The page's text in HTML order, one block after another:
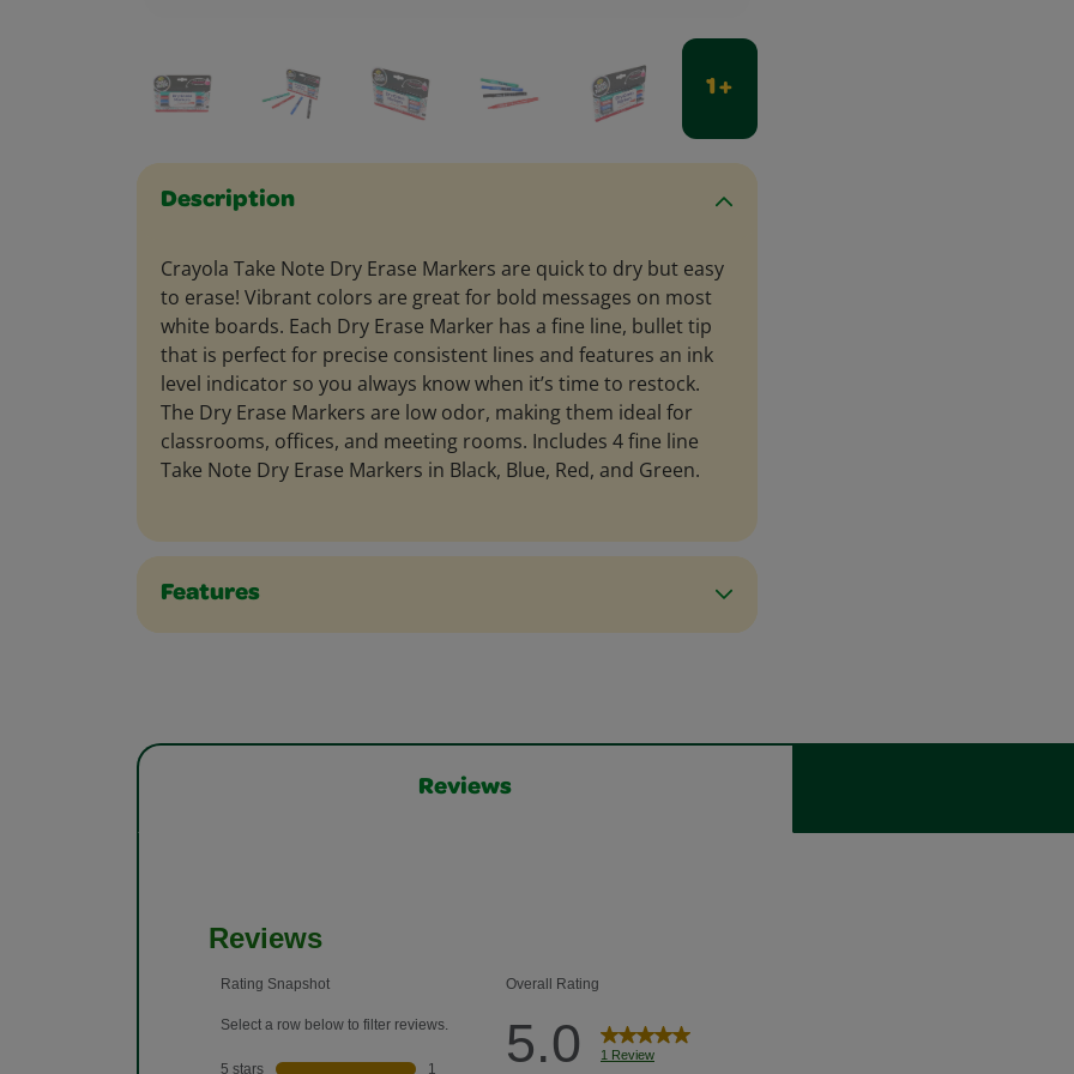
1 +
Description
Crayola Take Note Dry Erase Markers are quick to dry but easy
to erase! Vibrant colors are great for bold messages on most
white boards. Each Dry Erase Marker has a fine line, bullet tip
that is perfect for precise consistent lines and features an ink
level indicator so you always know when it’s time to restock.
The Dry Erase Markers are low odor, making them ideal for
classrooms, offices, and meeting rooms. Includes 4 fine line
Take Note Dry Erase Markers in Black, Blue, Red, and Green.
Features
Reviews